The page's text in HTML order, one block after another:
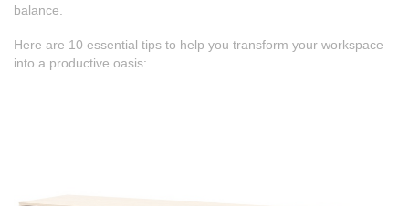
balance.
Here are 10 essential tips to help you transform your workspace
into a productive oasis: